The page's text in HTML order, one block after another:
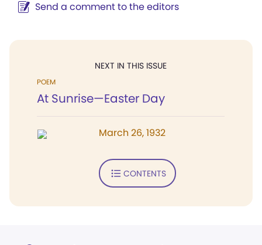
Send a comment to the editors
NEXT IN THIS ISSUE
POEM
At Sunrise—Easter Day
March 26, 1932
CONTENTS